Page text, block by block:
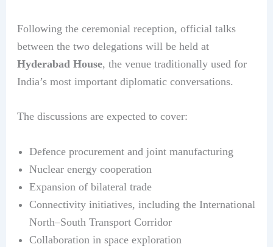
Following the ceremonial reception, official talks
between the two delegations will be held at
Hyderabad House, the venue traditionally used for
India’s most important diplomatic conversations.
The discussions are expected to cover:
Defence procurement and joint manufacturing
Nuclear energy cooperation
Expansion of bilateral trade
Connectivity initiatives, including the International
North–South Transport Corridor
Collaboration in space exploration